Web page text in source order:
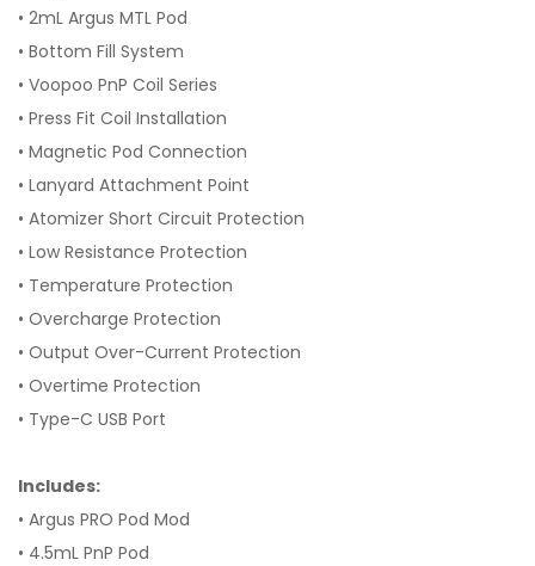
• 2mL Argus MTL Pod
• Bottom Fill System
• Voopoo PnP Coil Series
• Press Fit Coil Installation
• Magnetic Pod Connection
• Lanyard Attachment Point
• Atomizer Short Circuit Protection
• Low Resistance Protection
• Temperature Protection
• Overcharge Protection
• Output Over-Current Protection
• Overtime Protection
• Type-C USB Port
Includes:
• Argus PRO Pod Mod
• 4.5mL PnP Pod